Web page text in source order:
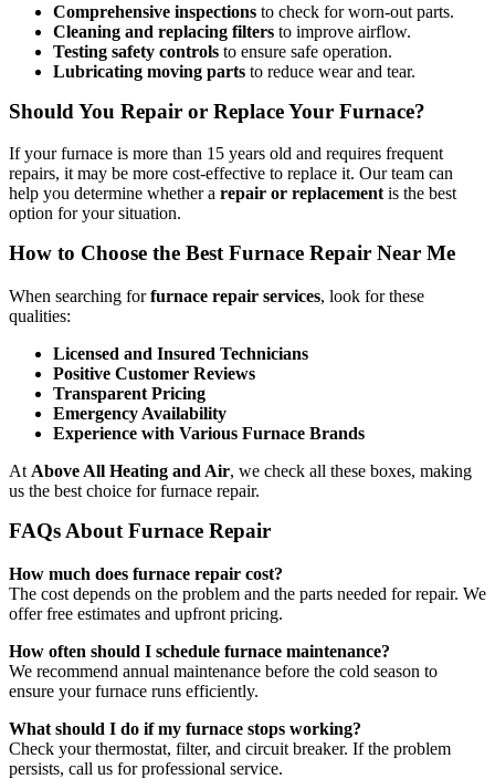
Comprehensive inspections to check for worn-out parts.
Cleaning and replacing filters to improve airflow.
Testing safety controls to ensure safe operation.
Lubricating moving parts to reduce wear and tear.
Should You Repair or Replace Your Furnace?
If your furnace is more than 15 years old and requires frequent
repairs, it may be more cost-effective to replace it. Our team can
help you determine whether a repair or replacement is the best
option for your situation.
How to Choose the Best Furnace Repair Near Me
When searching forfurnace repair services, look for these
qualities:
Licensed and Insured Technicians
Positive Customer Reviews
Transparent Pricing
Emergency Availability
Experience with Various Furnace Brands
At Above All Heating and Air, we check all these boxes, making
us the best choice for furnace repair.
FAQs About Furnace Repair
How much does furnace repair cost?
The cost depends on the problem and the parts needed for repair. We
offer free estimates and upfront pricing.
How often should I schedule furnace maintenance?
We recommend annual maintenance before the cold season to
ensure your furnace runs efficiently.
What should I do if my furnace stops working?
Check your thermostat, filter, and circuit breaker. If the problem
persists, call us for professional service.